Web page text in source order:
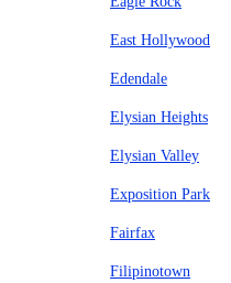
East Hollywood
Edendale
Elysian Heights
Elysian Valley
Exposition Park
Fairfax
Filipinotown